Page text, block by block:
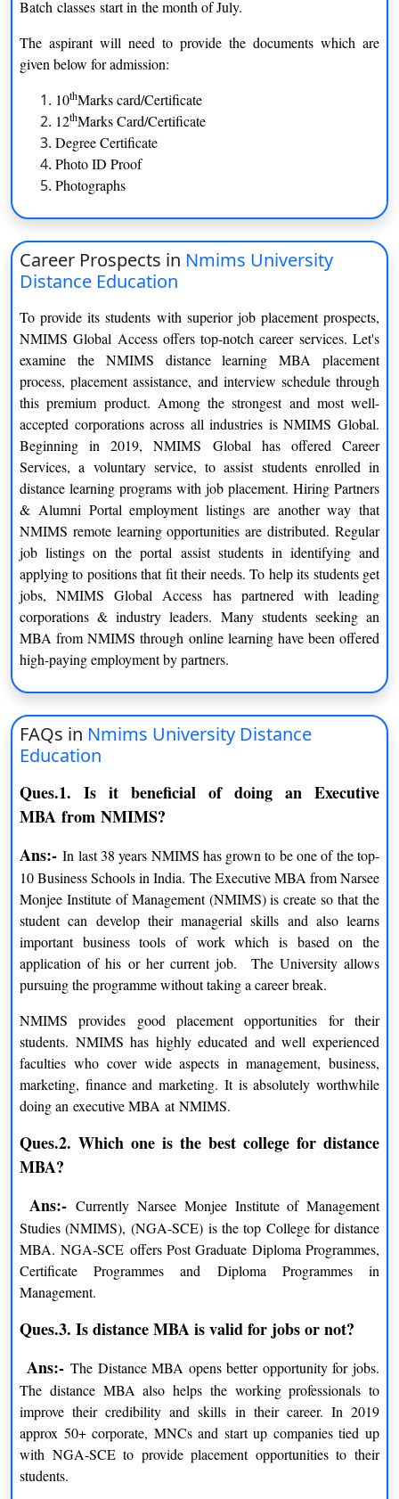
MBA- International Trade Management 2 Year
MBA- Retail Management
MBA- Information Technology Management
COURSE DURATION
DIPLOMA IN BUSINESS
MANAGEMENT (DBM)
1 Year
DIPLOMA IN OPERATION
MANAGEMENT
1 Year
DIPLOMA IN HUMAN RESOURCE
MANAGEMENT (DHRM)
1 Year
DIPLOMA IN FINANCIAL
MANAGEMENT (DFM)
1 Year
DIPLOMA IN BANKING AND
FINANCE MANAGEMENT (DBFM
1 Year
DIPLOMA IN INTERNATIONAL
TRADE MANAGEMENT (DITM)
1 Year
DIPLOMA IN MARKETING
MANAGEMENT (DMM)
1 Year
1 Year
DIPLOMA IN RETAIL MANAGEMENT
PROGRAMS
DURATION
Certificate Program in Corporate
Communication
Upto 6 Months
Certificate Program in IT Management Upto 6 Months
Certificate Program in Business
Management
Upto 6 Months
Certificate Program in Project Management Upto 6 Months
Certificate Program in Operation
Management
NMIMS Online BBA Programs and Specializations
PROGRAM
DURATION
NMIMS Online Learning Fee Structure
The Narsee Monjee Institute of Management has the
different distance courses and their fees for the session
2024-2026 are given below
NMIMS MBA fees 2026-2027
Batch classes start in the month of July.
The aspirant will need to provide the documents which are
given below for admission:
10thMarks card/Certificate
12thMarks Card/Certificate
Degree Certificate
Photo ID Proof
Photographs
Career Prospects in Nmims University
Distance Education
To provide its students with superior job placement prospects,
NMIMS Global Access offers top-notch career services. Let's
examine the NMIMS distance learning MBA placement
process, placement assistance, and interview schedule through
this premium product. Among the strongest and most well-
accepted corporations across all industries is NMIMS Global.
Beginning in 2019, NMIMS Global has offered Career
Services, a voluntary service, to assist students enrolled in
distance learning programs with job placement. Hiring Partners
& Alumni Portal employment listings are another way that
NMIMS remote learning opportunities are distributed. Regular
job listings on the portal assist students in identifying and
applying to positions that fit their needs. To help its students get
jobs, NMIMS Global Access has partnered with leading
corporations & industry leaders. Many students seeking an
MBA from NMIMS through online learning have been offered
high-paying employment by partners.
FAQs in Nmims University Distance
Education
Ques.1. Is it beneficial of doing an Executive
MBA from NMIMS?
Ans:- In last 38 years NMIMS has grown to be one of the top-
10 Business Schools in India. The Executive MBA from Narsee
Monjee Institute of Management (NMIMS) is create so that the
student can develop their managerial skills and also learns
important business tools of work which is based on the
application of his or her current job. The University allows
pursuing the programme without taking a career break.
NMIMS provides good placement opportunities for their
students. NMIMS has highly educated and well experienced
faculties who cover wide aspects in management, business,
marketing, finance and marketing. It is absolutely worthwhile
doing an executive MBA at NMIMS.
Ques.2. Which one is the best college for distance
MBA?
Ans:- Currently Narsee Monjee Institute of Management
Studies (NMIMS), (NGA-SCE) is the top College for distance
MBA. NGA-SCE offers Post Graduate Diploma Programmes,
Certificate Programmes and Diploma Programmes in
Management.
Ques.3. Is distance MBA is valid for jobs or not?
Ans:- The Distance MBA opens better opportunity for jobs.
The distance MBA also helps the working professionals to
improve their credibility and skills in their career. In 2019
approx 50+ corporate, MNCs and start up companies tied up
with NGA-SCE to provide placement opportunities to their
students.